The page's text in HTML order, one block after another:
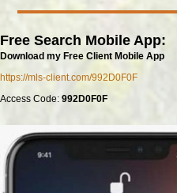
Free Search Mobile App:
Download my Free Client Mobile App
https://mls-client.com/992D0F0F
Access Code: 992D0F0F